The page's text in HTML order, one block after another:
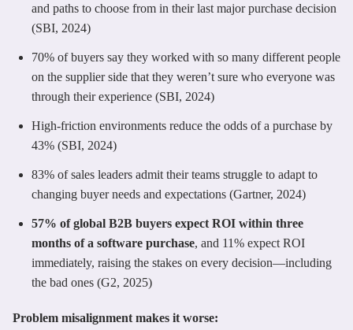
and paths to choose from in their last major purchase decision
(SBI, 2024)
70% of buyers say they worked with so many different people
on the supplier side that they weren’t sure who everyone was
through their experience (SBI, 2024)
High-friction environments reduce the odds of a purchase by
43% (SBI, 2024)
83% of sales leaders admit their teams struggle to adapt to
changing buyer needs and expectations (Gartner, 2024)
57% of global B2B buyers expect ROI within three
months of a software purchase, and 11% expect ROI
immediately, raising the stakes on every decision—including
the bad ones (G2, 2025)
Problem misalignment makes it worse: